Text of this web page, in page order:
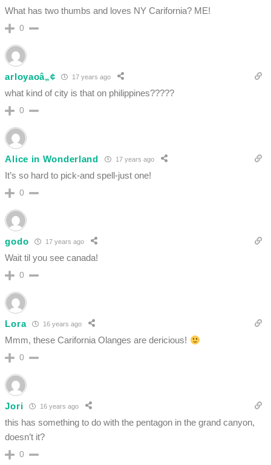
What has two thumbs and loves NY Carifornia? ME!
0
arloyaoâ„¢ 17 years ago
what kind of city is that on philippines?????
0
Alice in Wonderland 17 years ago
It’s so hard to pick-and spell-just one!
0
godo 17 years ago
Wait til you see canada!
0
Lora 16 years ago
Mmm, these Carifornia Olanges are dericious!
0
Jori 16 years ago
this has something to do with the pentagon in the grand canyon,
doesn’t it?
0